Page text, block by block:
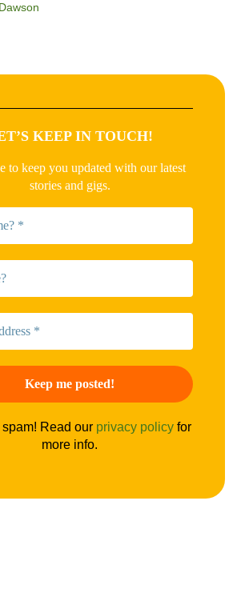
KEEP IN TOUCH!
to keep you updated with our latest
stories and gigs.
spam! Read our privacy policyfor
more info.